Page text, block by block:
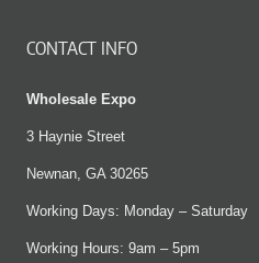
CONTACT INFO
Wholesale Expo
3 Haynie Street
Newnan, GA 30265
Working Days: Monday – Saturday
Working Hours: 9am – 5pm